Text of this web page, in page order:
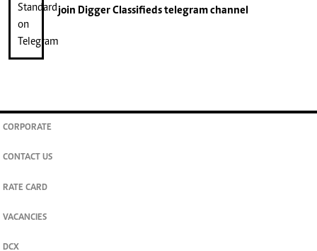
join Digger Classifiedstelegram channel
CORPORATE
CONTACT US
RATE CARD
VACANCIES
DCX